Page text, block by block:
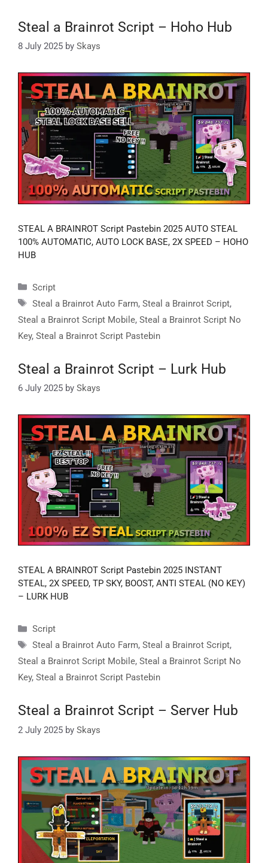
Steal a Brainrot Script – Hoho Hub
8 July 2025 by Skays
STEAL A BRAINROT Script Pastebin 2025 AUTO STEAL
100% AUTOMATIC, AUTO LOCK BASE, 2X SPEED – HOHO
HUB
Categories
Script
Tags
Steal a Brainrot Auto Farm, Steal a Brainrot Script,
Steal a Brainrot Script Mobile, Steal a Brainrot Script No
Key, Steal a Brainrot Script Pastebin
Steal a Brainrot Script – Lurk Hub
6 July 2025 by Skays
STEAL A BRAINROT Script Pastebin 2025 INSTANT
STEAL, 2X SPEED, TP SKY, BOOST, ANTI STEAL (NO KEY)
– LURK HUB
Categories
Script
Tags
Steal a Brainrot Auto Farm, Steal a Brainrot Script,
Steal a Brainrot Script Mobile, Steal a Brainrot Script No
Key, Steal a Brainrot Script Pastebin
Steal a Brainrot Script – Server Hub
2 July 2025 by Skays